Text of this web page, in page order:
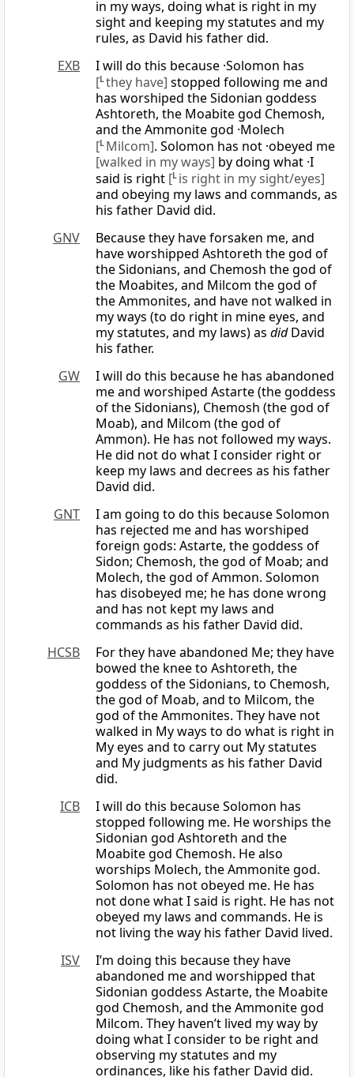
in my ways, doing what is right in my
sight and keeping my statutes and my
rules, as David his father did.
EXB
I will do this because ·Solomon has
[Lthey have] stopped following me and
has worshiped the Sidonian goddess
Ashtoreth, the Moabite god Chemosh,
and the Ammonite god ·Molech
[L Milcom]. Solomon has not ·obeyed me
[walked in my ways] by doing what ·I
said is right [L is right in my sight/eyes]
and obeying my laws and commands, as
his father David did.
GNV
Because they have forsaken me, and
have worshipped Ashtoreth the god of
the Sidonians, and Chemosh the god of
the Moabites, and Milcom the god of
the Ammonites, and have not walked in
my ways (to do right in mine eyes, and
my statutes, and my laws) as didDavid
his father.
GW
I will do this because he has abandoned
me and worshiped Astarte (the goddess
of the Sidonians), Chemosh (the god of
Moab), and Milcom (the god of
Ammon). He has not followed my ways.
He did not do what I consider right or
keep my laws and decrees as his father
David did.
GNT
I am going to do this because Solomon
has rejected me and has worshiped
foreign gods: Astarte, the goddess of
Sidon; Chemosh, the god of Moab; and
Molech, the god of Ammon. Solomon
has disobeyed me; he has done wrong
and has not kept my laws and
commands as his father David did.
HCSB
For they have abandoned Me; they have
bowed the knee to Ashtoreth, the
goddess of the Sidonians, to Chemosh,
the god of Moab, and to Milcom, the
god of the Ammonites. They have not
walked in My ways to do what is right in
My eyes and to carry out My statutes
and My judgments as his father David
did.
ICB
I will do this because Solomon has
stopped following me. He worships the
Sidonian god Ashtoreth and the
Moabite god Chemosh. He also
worships Molech, the Ammonite god.
Solomon has not obeyed me. He has
not done what I said is right. He has not
obeyed my laws and commands. He is
not living the way his father David lived.
ISV
I’m doing this because they have
abandoned me and worshipped that
Sidonian goddess Astarte, the Moabite
god Chemosh, and the Ammonite god
Milcom. They haven’t lived my way by
doing what I consider to be right and
observing my statutes and my
ordinances, like his father David did.